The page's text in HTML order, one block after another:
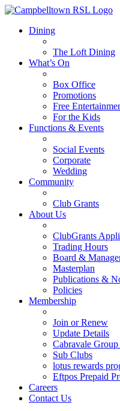
Dining
The Loft Dining
What’s On
Box Office
Promotions
Free
For the Kids
Functions & Events
Social Events
Corporate
Wedding
Community
Club Grants
About Us
ClubGrants
Trading Hours
Board &
Masterplan
Publications &
Policies
Membership
Join or Renew
Update Details
Cabravale
Sub Clubs
lotus rewards
Eftpos Prepaid
Careers
Contact Us